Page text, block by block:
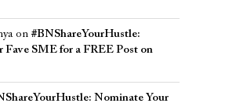
on #BNShareYourHustle:
Fave SME for a FREE Post on
Nominate Your